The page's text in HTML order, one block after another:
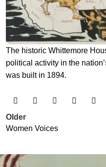
The historic Whittemore
political activity in the
was built in 1894.
Older
Women Voices